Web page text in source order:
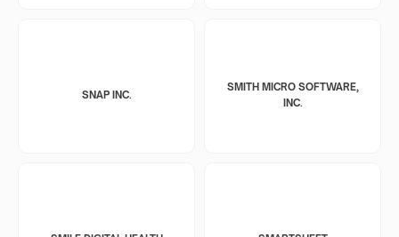
SNAP INC.
SMITH MICRO SOFTWARE,
INC.